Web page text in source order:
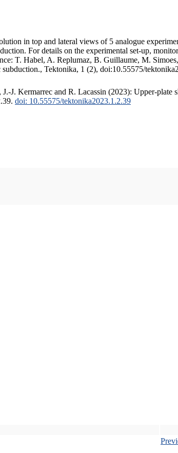
in top and lateral views of 5 analogue
For details on the experimental set-up,
T. Habel, A. Replumaz, B. Guillaume, M.
Tektonika, 1 (2), doi:10.55575/
J. Kermarrec and R. Lacassin (2023): Upper-
doi: 10.55575/tektonika2023.1.2.39